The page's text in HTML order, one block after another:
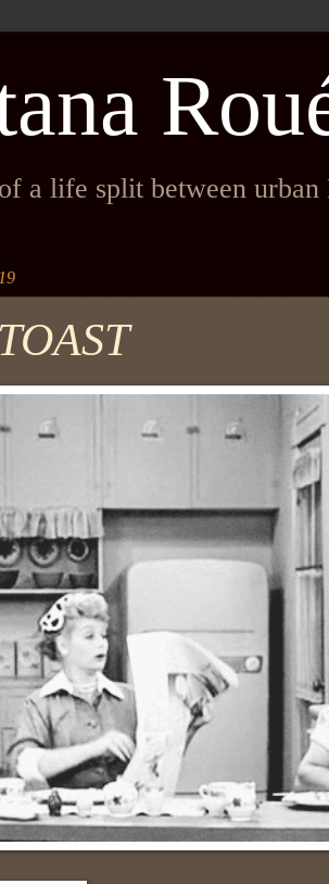
a life split between